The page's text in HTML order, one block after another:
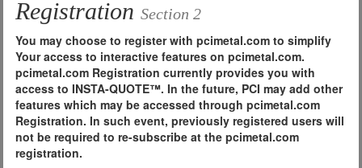
Registration Section 2
You may choose to register with pcimetal.com to simplify
Your access to interactive features on pcimetal.com.
pcimetal.com Registration currently provides you with
access to INSTA-QUOTE™. In the future, PCI may add other
features which may be accessed through pcimetal.com
Registration. In such event, previously registered users will
not be required to re-subscribe at the pcimetal.com
registration.